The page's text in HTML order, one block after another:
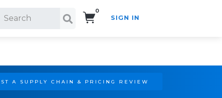
0
SIGN IN
A SUPPLY CHAIN & PRICING REVIEW